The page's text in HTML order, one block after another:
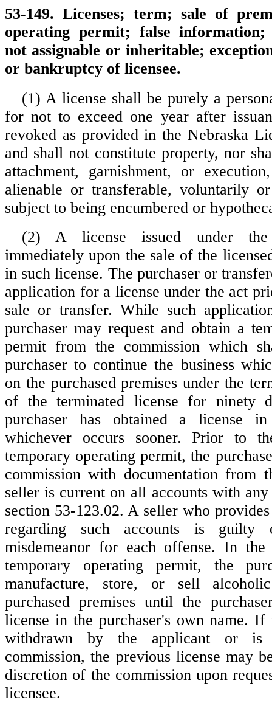
53-149. Licenses; term; sale of
operating permit; false information;
not assignable or inheritable;
or bankruptcy of licensee.
(1) A license shall be purely a
for not to exceed one year after
revoked as provided in the Nebraska
and shall not constitute property, nor
attachment, garnishment, or
alienable or transferable, voluntarily
subject to being encumbered or
(2) A license issued under the
immediately upon the sale of the
in such license. The purchaser or
application for a license under the act
sale or transfer. While such
purchaser may request and obtain a
permit from the commission which
purchaser to continue the business
on the purchased premises under the
of the terminated license for ninety
purchaser has obtained a license
whichever occurs sooner. Prior to
temporary operating permit, the
commission with documentation from
seller is current on all accounts with
section 53-123.02. A seller who
regarding such accounts is
misdemeanor for each offense. In the
temporary operating permit, the
manufacture, store, or sell
purchased premises until the
license in the purchaser's own name.
withdrawn by the applicant or is
commission, the previous license may
discretion of the commission upon
licensee.